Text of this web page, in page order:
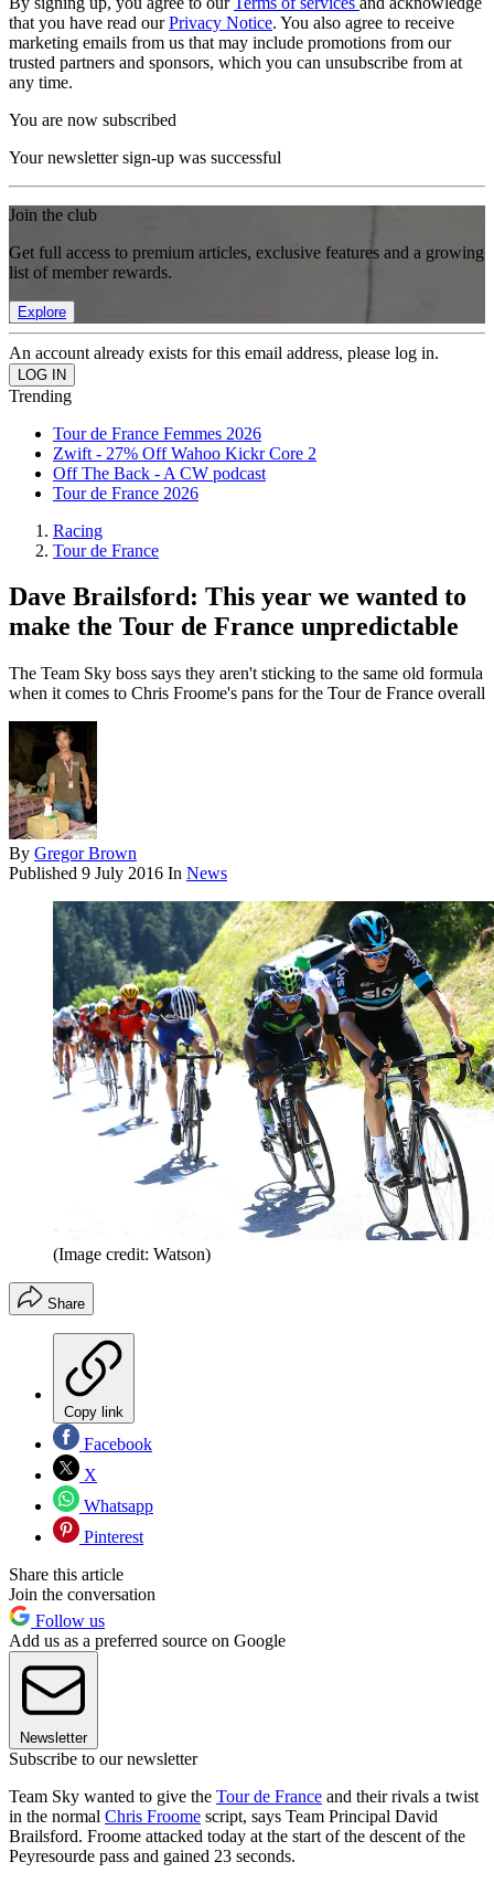
that you have read ourPrivacy Notice. You also agree to receive
marketing emails from us that may include promotions from our
trusted partners and sponsors, which you can unsubscribe from at
any time.
You are now subscribed
Your newsletter sign-up was successful
Join the club
Get full access to premium articles, exclusive features and a growing
list of member rewards.
Explore
An account already exists for this email address, please log in.
Trending
Tour de France Femmes 2026
Zwift - 27% Off Wahoo Kickr Core 2
Off The Back - A CW podcast
Tour de France 2026
Racing
Tour de France
Dave Brailsford: This year we wanted to
make the Tour de France unpredictable
The Team Sky boss says they aren't sticking to the same old formula
when it comes to Chris Froome's pans for the Tour de France overall
By Gregor Brown
Published 9 July 2016 In News
(Image credit: Watson)
Share
Copy link
Facebook
X
Whatsapp
Pinterest
Share this article
Join the conversation
Follow us
Add us as a preferred source on Google
Newsletter
Subscribe to our newsletter
Team Sky wanted to give the Tour de France and their rivals a twist
in the normal Chris Froome script, says Team Principal David
Brailsford. Froome attacked today at the start of the descent of the
Peyresourde pass and gained 23 seconds.